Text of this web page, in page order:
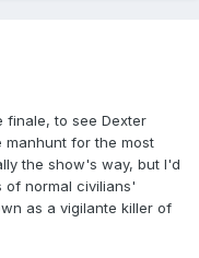
finale, to see Dexter
for the most
the show's way, but I'd
of normal civilians'
as a vigilante killer of